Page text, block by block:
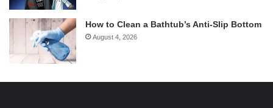
How to Clean a Bathtub’s Anti-Slip Bottom
August 4, 2026